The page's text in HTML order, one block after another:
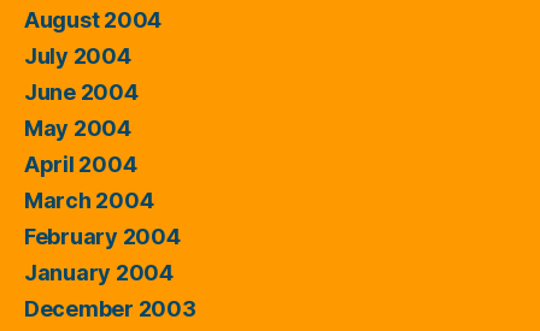
August 2004
July 2004
June 2004
May 2004
April 2004
March 2004
February 2004
January 2004
December 2003